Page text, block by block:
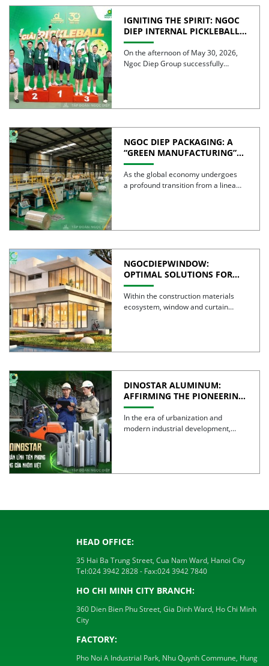
IGNITING THE SPIRIT: NGOC
DIEP INTERNAL PICKLEBALL
TOURNAMENT 2026
CELEBRATES 30 YEARS OF
EXCELLENCE
On the afternoon of May 30, 2026,
Ngoc Diep Group successfully
NGOC DIEP PACKAGING: A
“GREEN MANUFACTURING”
STRATEGY FOR A
SUSTAINABLE FUTURE
As the global economy undergoes
a profound transition from a linear
NGOCDIEPWINDOW:
OPTIMAL SOLUTIONS FOR
CREATING GREEN BUILDINGS
Within the construction materials
ecosystem, window and curtain
DINOSTAR ALUMINUM:
AFFIRMING THE PIONEERING
SPIRIT AND QUALITY OF
VIETNAMESE ALUMINUM
In the era of urbanization and
modern industrial development,
HEAD OFFICE:
35 Hai Ba Trung Street, Cua Nam Ward, Hanoi City
Tel:024 3942 2828- Fax:024 3942 7840
HO CHI MINH CITY BRANCH:
360 Dien Bien Phu Street, Gia Dinh Ward, Ho Chi Minh
City
FACTORY:
Pho Noi A Industrial Park, Nhu Quynh Commune, Hung